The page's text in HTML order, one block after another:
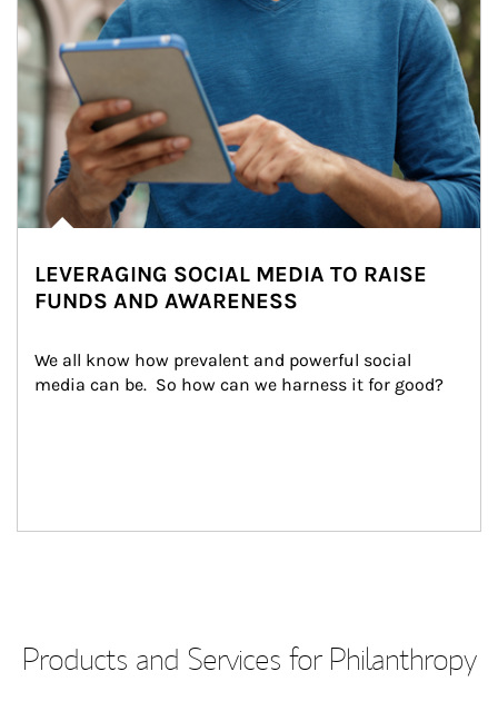
LEVERAGING SOCIAL MEDIA TO RAISE
FUNDS AND AWARENESS
We all know how prevalent and powerful social
media can be.  So how can we harness it for good?
Products and Services for Philanthropy